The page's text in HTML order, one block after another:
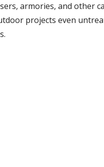
armories, and other
projects even